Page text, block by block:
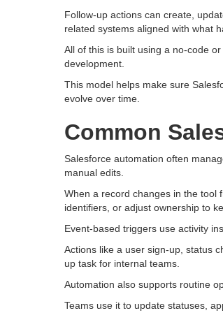
Follow-up actions can create,
related systems aligned with what
All of this is built using a no-code
development.
This model helps make sure
evolve over time.
Common
Salesforce automation often
manual edits.
When a record changes in the tool
identifiers, or adjust ownership to
Event-based triggers use activity
Actions like a user sign-up, status
up task for internal teams.
Automation also supports routine
Teams use it to update statuses,